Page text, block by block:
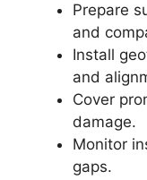
Prepare
and
Install
and
Cover
damage.
Monitor
gaps.